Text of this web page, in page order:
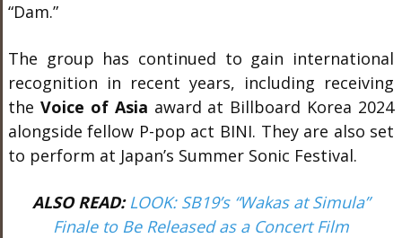
“Dam.”
The group has continued to gain international
recognition in recent years, including receiving
the Voice of Asia award at Billboard Korea 2024
alongside fellow P-pop act BINI. They are also set
to perform at Japan’s Summer Sonic Festival.
ALSO READ: LOOK: SB19’s “Wakas at Simula”
Finale to Be Released as a Concert Film